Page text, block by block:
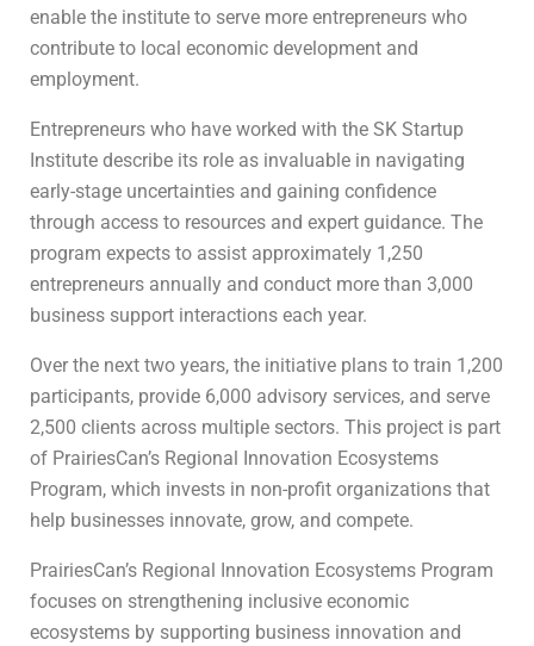
enable the institute to serve more entrepreneurs who
contribute to local economic development and
employment.
Entrepreneurs who have worked with the SK Startup
Institute describe its role as invaluable in navigating
early-stage uncertainties and gaining confidence
through access to resources and expert guidance. The
program expects to assist approximately 1,250
entrepreneurs annually and conduct more than 3,000
business support interactions each year.
Over the next two years, the initiative plans to train 1,200
participants, provide 6,000 advisory services, and serve
2,500 clients across multiple sectors. This project is part
of PrairiesCan’s Regional Innovation Ecosystems
Program, which invests in non-profit organizations that
help businesses innovate, grow, and compete.
PrairiesCan’s Regional Innovation Ecosystems Program
focuses on strengthening inclusive economic
ecosystems by supporting business innovation and